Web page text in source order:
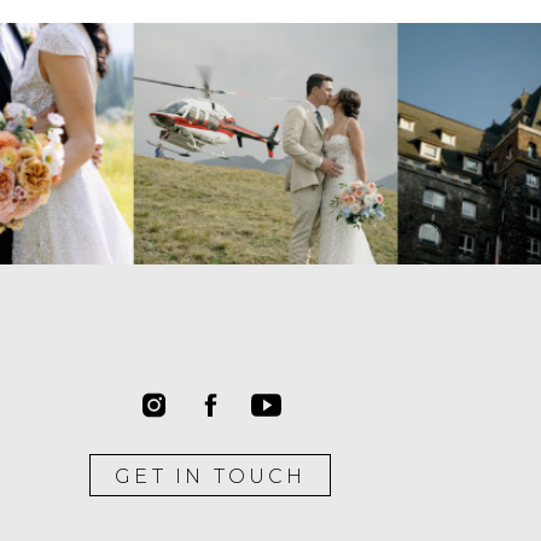
GET IN TOUCH